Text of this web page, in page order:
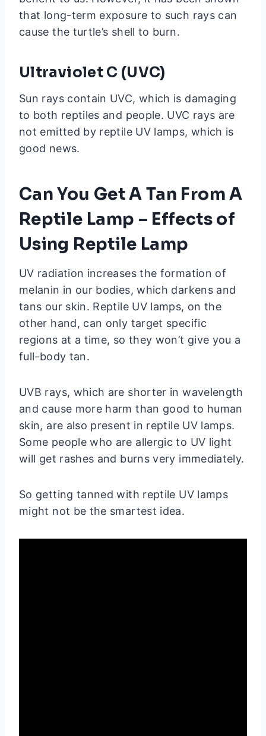
that long-term exposure to such rays can
cause the turtle’s shell to burn.
Ultraviolet C (UVC)
Sun rays contain UVC, which is damaging
to both reptiles and people. UVC rays are
not emitted by reptile UV lamps, which is
good news.
Can You Get A Tan From A
Reptile Lamp – Effects of
Using Reptile Lamp
UV radiation increases the formation of
melanin in our bodies, which darkens and
tans our skin. Reptile UV lamps, on the
other hand, can only target specific
regions at a time, so they won’t give you a
full-body tan.
UVB rays, which are shorter in wavelength
and cause more harm than good to human
skin, are also present in reptile UV lamps.
Some people who are allergic to UV light
will get rashes and burns very immediately.
So getting tanned with reptile UV lamps
might not be the smartest idea.